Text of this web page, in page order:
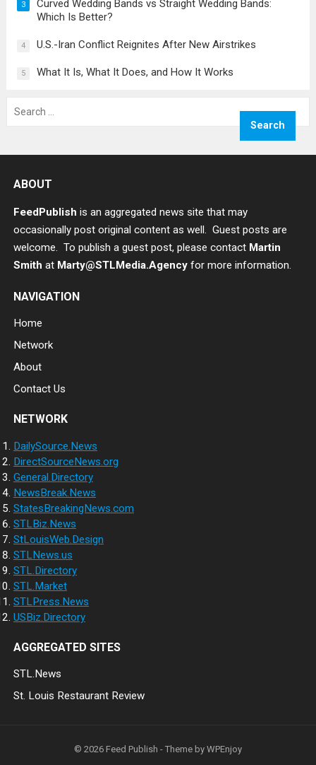
3
Curved Wedding Bands vs Straight Wedding Bands:
Which Is Better?
4 U.S.-Iran Conflict Reignites After New Airstrikes
5 What It Is, What It Does, and How It Works
for:
ABOUT
FeedPublish is an aggregated news site that may
occasionally post original content as well. Guest posts are
welcome. To publish a guest post, please contact Martin
Smith at Marty@STLMedia.Agency for more information.
NAVIGATION
Home
Network
About
Contact Us
NETWORK
DailySource.News
DirectSourceNews.org
General.Directory
NewsBreak.News
StatesBreakingNews.com
STLBiz.News
StLouisWeb.Design
STLNews.us
STL.Directory
STL.Market
STLPress.News
USBiz.Directory
AGGREGATED SITES
STL.News
St. Louis Restaurant Review
© 2026 Feed Publish - Theme by WPEnjoy